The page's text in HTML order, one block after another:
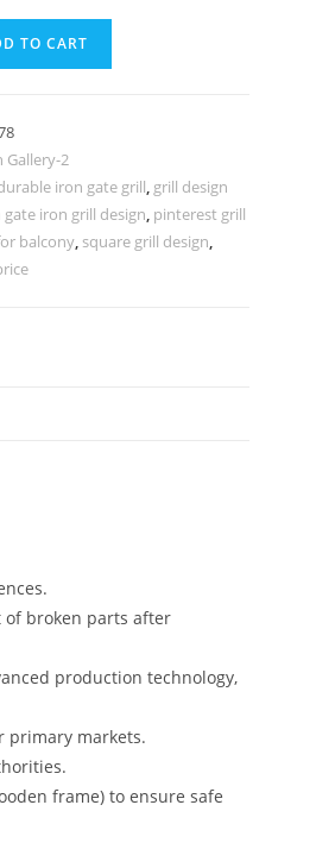
TO CART
Gallery-2
iron gate grill, grill design
gate iron grill design, pinterest grill
balcony, square grill design,
of broken parts after
production technology,
primary markets.
frame) to ensure safe